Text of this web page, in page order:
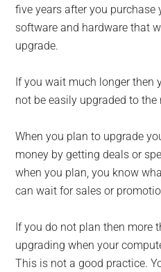
five years after you purchase
software and hardware that
upgrade.
If you wait much longer then
not be easily upgraded to the
When you plan to upgrade
money by getting deals or
when you plan, you know
can wait for sales or
If you do not plan then more
upgrading when your
This is not a good practice.